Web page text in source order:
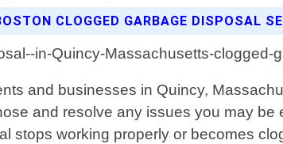
CLOGGED GARBAGE DISPOSAL
and businesses in Quincy,
and resolve any issues you may
stops working properly or becomes